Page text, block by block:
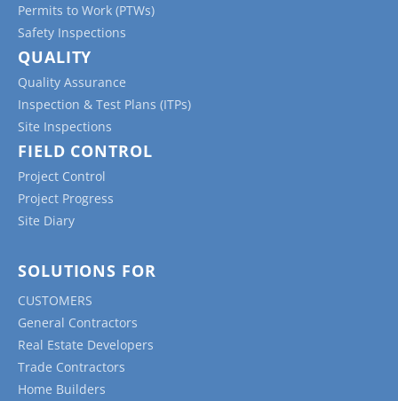
Permits to Work (PTWs)
Safety Inspections
QUALITY
Quality Assurance
Inspection & Test Plans (ITPs)
Site Inspections
FIELD CONTROL
Project Control
Project Progress
Site Diary
SOLUTIONS FOR
CUSTOMERS
General Contractors
Real Estate Developers
Trade Contractors
Home Builders